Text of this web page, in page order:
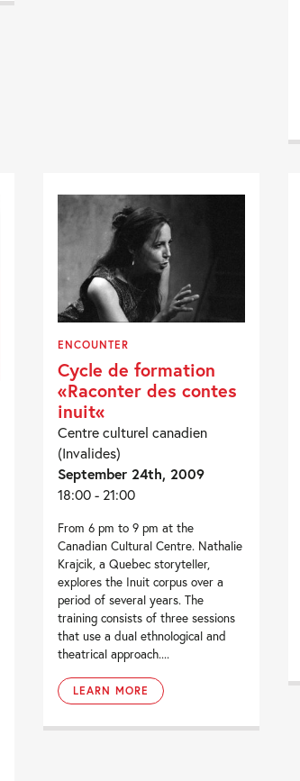
ENCOUNTER
Cycle de formation
«Raconter des contes
inuit«
Centre culturel canadien
(Invalides)
September 24th, 2009
18:00 - 21:00
From 6 pm to 9 pm at the
Canadian Cultural Centre. Nathalie
Krajcik, a Quebec storyteller,
explores the Inuit corpus over a
period of several years. The
training consists of three sessions
that use a dual ethnological and
theatrical approach....
LEARN MORE